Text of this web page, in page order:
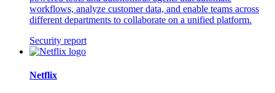
workflows, analyze customer data, and enable teams across
different departments to collaborate on a unified platform.
Security report
Netflix